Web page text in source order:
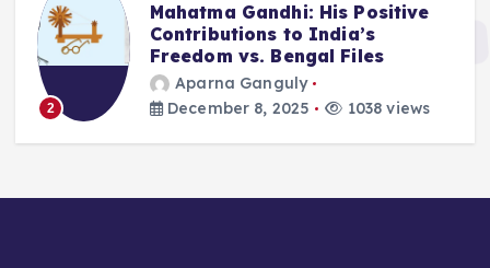
2
Mahatma Gandhi: His Positive
Contributions to India’s
Freedom vs. Bengal Files
Aparna Ganguly
December 8, 2025
1038 views